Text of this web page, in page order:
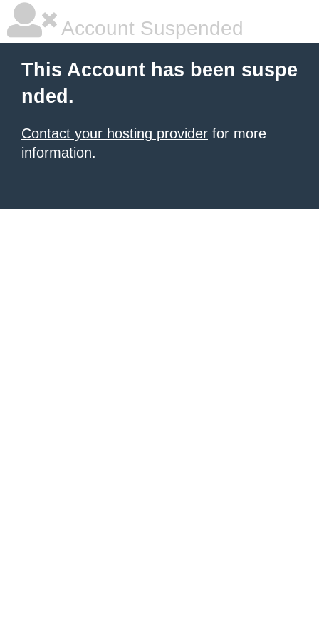
Account Suspended
This Account has been suspe
nded.
Contact your hosting provider for more
information.